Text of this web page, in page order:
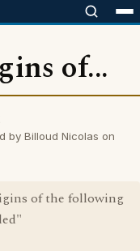
of...
by Billoud Nicolas on
of the following